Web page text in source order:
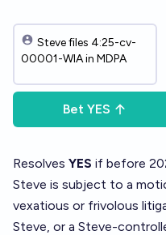
Steve files 4:25-cv-
00001-WIA in MDPA
Bet YES
Resolves YES if before
Steve is subject to a
vexatious or frivolous
Steve, or a Steve-